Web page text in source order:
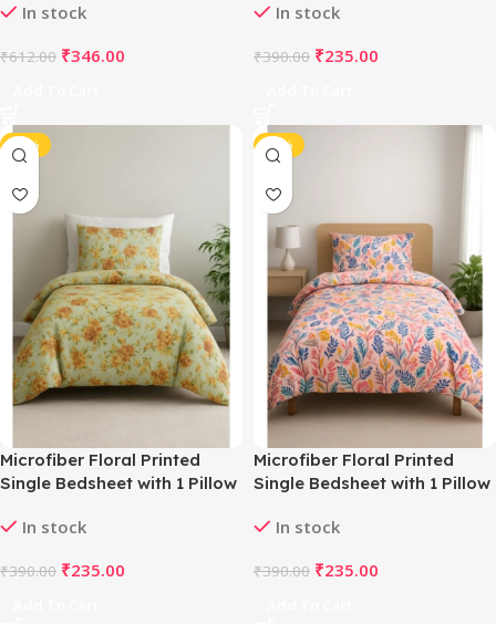
In stock
₹612.00 ₹346.00
In stock
₹390.00 ₹235.00
-40%
Microfiber Floral Printed
Single Bedsheet with 1 Pillow
In stock
₹390.00 ₹235.00
-40%
Microfiber Floral Printed
Single Bedsheet with 1 Pillow
In stock
₹390.00 ₹235.00